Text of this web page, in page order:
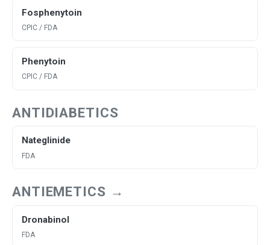
Fosphenytoin
CPIC / FDA
Phenytoin
CPIC / FDA
ANTIDIABETICS
Nateglinide
FDA
ANTIEMETICS →
Dronabinol
FDA